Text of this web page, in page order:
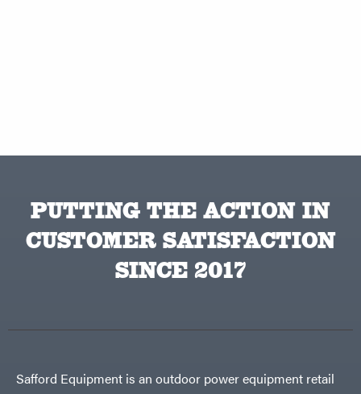
PUTTING THE ACTION IN
CUSTOMER SATISFACTION
SINCE 2017
Safford Equipment is an outdoor power equipment retail